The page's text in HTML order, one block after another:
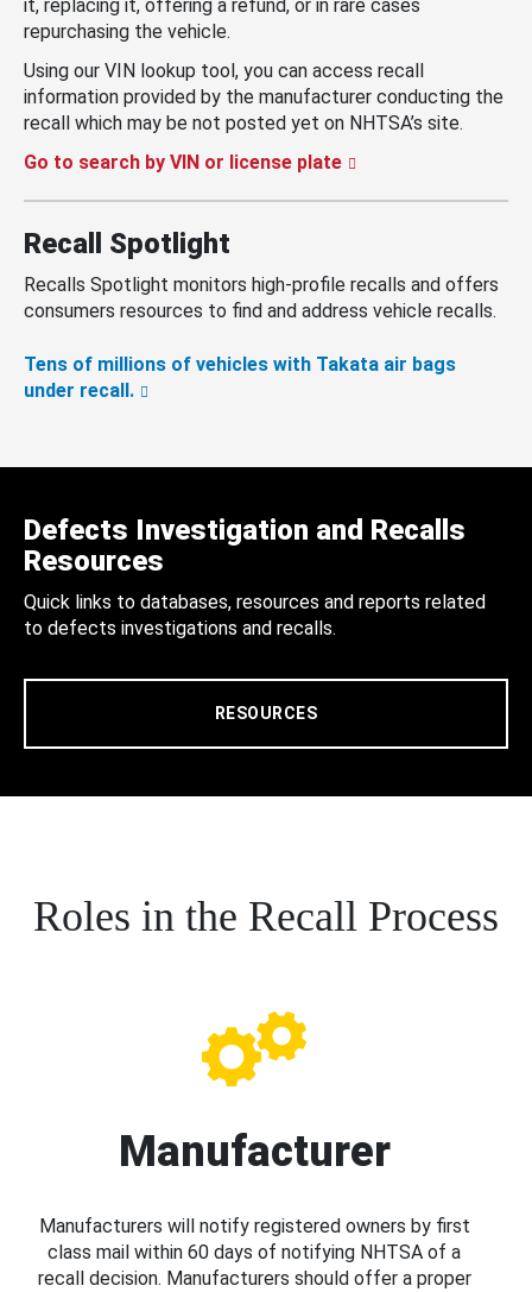
it, replacing it, offering a refund, or in rare cases
repurchasing the vehicle.
Using our VIN lookup tool, you can access recall
information provided by the manufacturer conducting the
recall which may be not posted yet on NHTSA’s site.
Go to search by VIN or license plate
Recall Spotlight
Recalls Spotlight monitors high-profile recalls and offers
consumers resources to find and address vehicle recalls.
Tens of millions of vehicles with Takata air bags
under recall.
Defects Investigation and Recalls
Resources
Quick links to databases, resources and reports related
to defects investigations and recalls.
RESOURCES
Roles in the Recall Process
Manufacturer
Manufacturers will notify registered owners by first
class mail within 60 days of notifying NHTSA of a
recall decision. Manufacturers should offer a proper